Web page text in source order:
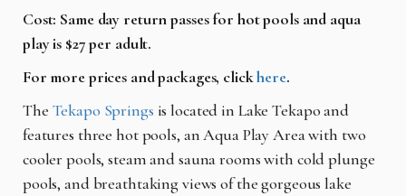
Cost: Same day return passes for hot pools and aqua
play is $27 per adult.
For more prices and packages, clickhere.
The Tekapo Springs is located in Lake Tekapo and
features three hot pools, an Aqua Play Area with two
cooler pools, steam and sauna rooms with cold plunge
pools, and breathtaking views of the gorgeous lake